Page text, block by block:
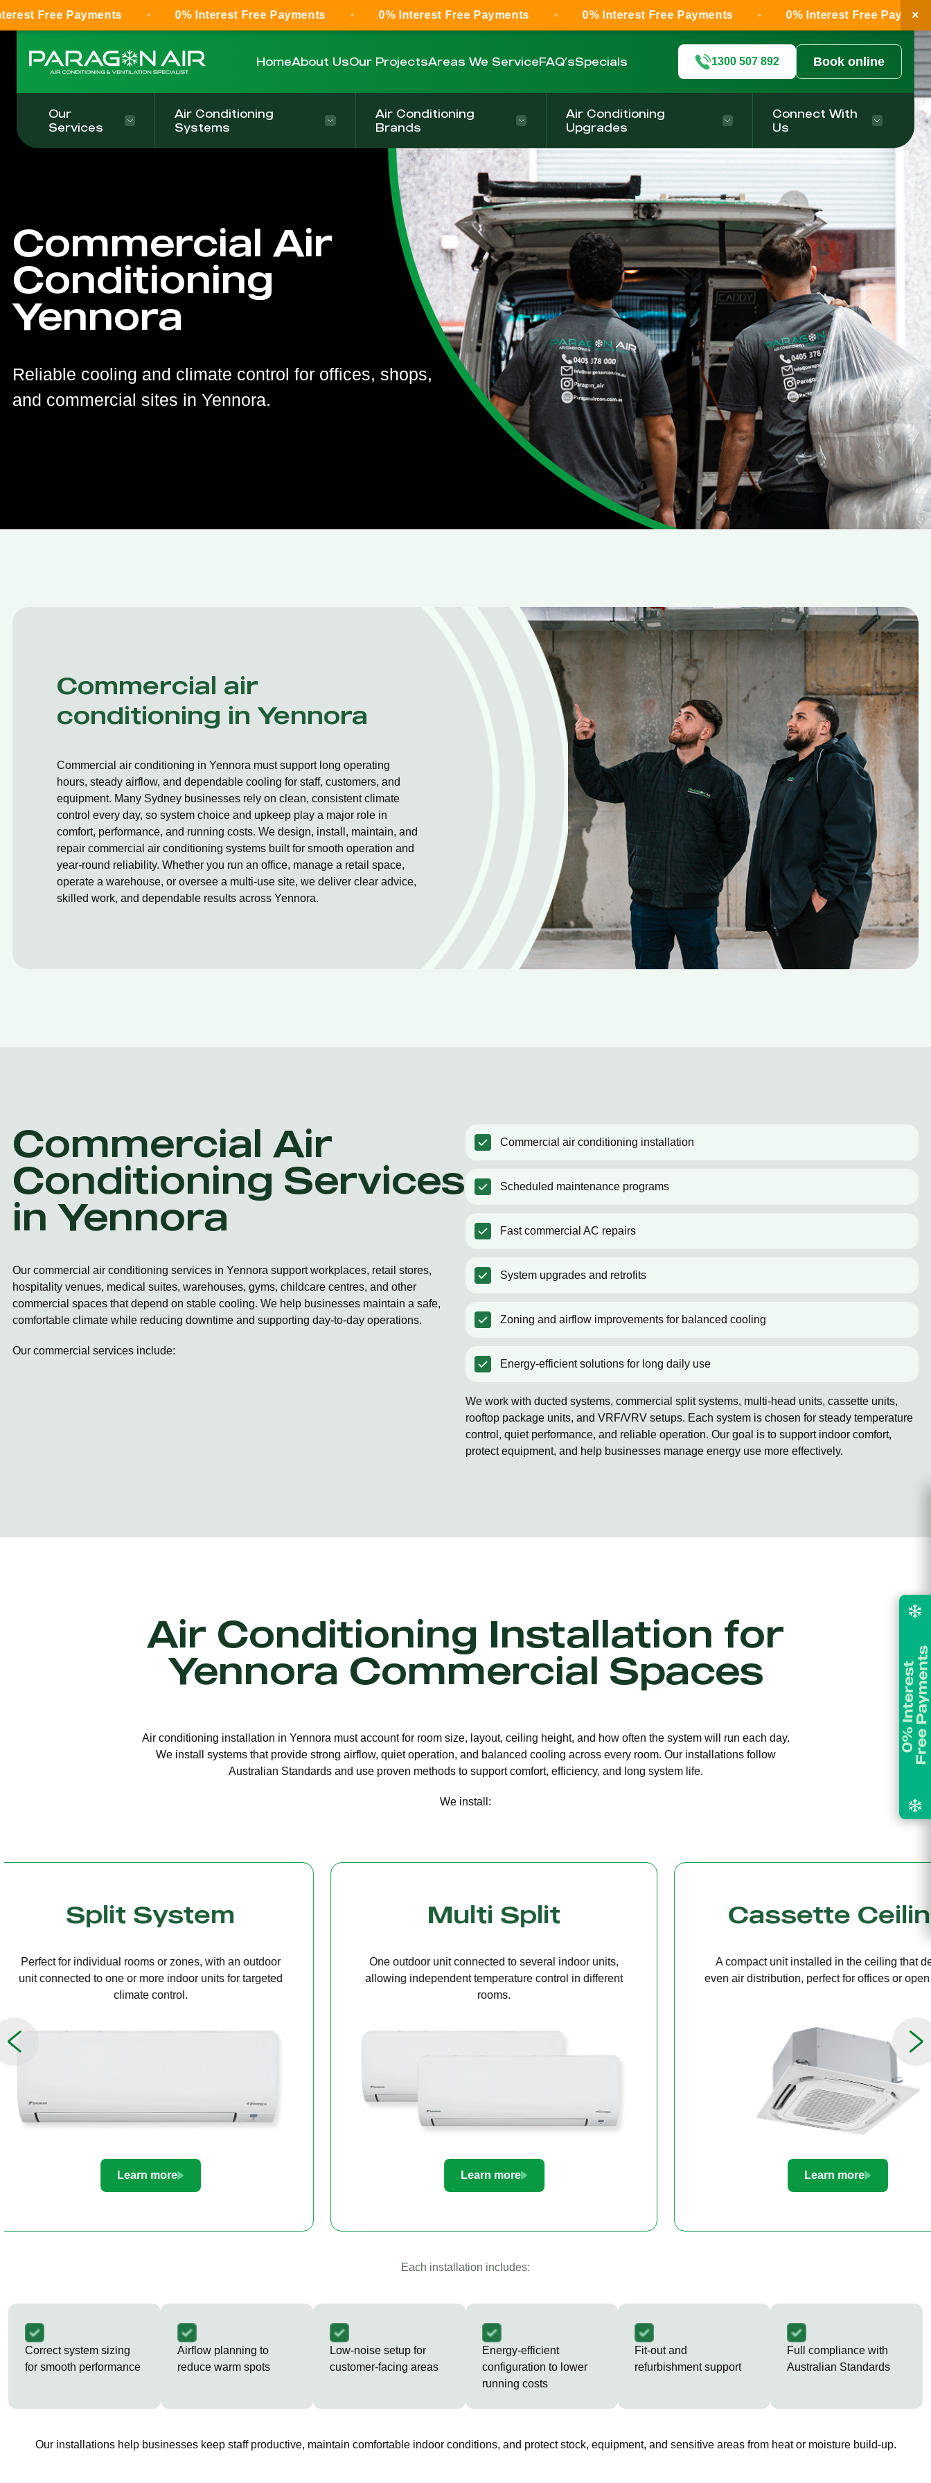
HomeAbout UsOur ProjectsAreas We ServiceFAQ’sSpecials 1300 507 892 Book online
Our
Services
Air Conditioning
Systems
Air Conditioning
Brands
Air Conditioning
Upgrades
Connect With
Us
Commercial Air
Conditioning
Yennora
Reliable cooling and climate control for offices, shops,
and commercial sites in Yennora.
Commercial air
conditioning in Yennora
Commercial air conditioning in Yennora must support long operating
hours, steady airflow, and dependable cooling for staff, customers, and
equipment. Many Sydney businesses rely on clean, consistent climate
control every day, so system choice and upkeep play a major role in
comfort, performance, and running costs. We design, install, maintain, and
repair commercial air conditioning systems built for smooth operation and
year-round reliability. Whether you run an office, manage a retail space,
operate a warehouse, or oversee a multi-use site, we deliver clear advice,
skilled work, and dependable results across Yennora.
Commercial Air
Conditioning Services
in Yennora
Our commercial air conditioning services in Yennora support workplaces, retail stores,
hospitality venues, medical suites, warehouses, gyms, childcare centres, and other
commercial spaces that depend on stable cooling. We help businesses maintain a safe,
comfortable climate while reducing downtime and supporting day-to-day operations.
Our commercial services include:
Commercial air conditioning installation
Scheduled maintenance programs
Fast commercial AC repairs
System upgrades and retrofits
Zoning and airflow improvements for balanced cooling
Energy-efficient solutions for long daily use
We work with ducted systems, commercial split systems, multi-head units, cassette units,
rooftop package units, and VRF/VRV setups. Each system is chosen for steady temperature
control, quiet performance, and reliable operation. Our goal is to support indoor comfort,
protect equipment, and help businesses manage energy use more effectively.
Air Conditioning Installation for
Yennora Commercial Spaces
Air conditioning installation in Yennora must account for room size, layout, ceiling height, and how often the system will run each day.
We install systems that provide strong airflow, quiet operation, and balanced cooling across every room. Our installations follow
Australian Standards and use proven methods to support comfort, efficiency, and long system life.
We install:
Multi Split
One outdoor unit connected to several indoor units,
allowing independent temperature control in different
rooms.
Learn more
Cassette Ceiling
A compact unit installed in the ceiling that delivers
even air distribution, perfect for offices or open spaces.
Learn more
Bulkhead
A discreet system concealed in ceiling
providing quiet, streamlined comfort for
Learn more
Each installation includes:
Correct system sizing
for smooth performance
Airflow planning to
reduce warm spots
Low-noise setup for
customer-facing areas
Energy-efficient
configuration to lower
running costs
Fit-out and
refurbishment support
Full compliance with
Australian Standards
Our installations help businesses keep staff productive, maintain comfortable indoor conditions, and protect stock, equipment, and sensitive areas from heat or moisture build-up.
Payments 0% Interest Free Payments 0% Interest Free Payments 0% Interest Free Payments 0% Interest Free Payments ×